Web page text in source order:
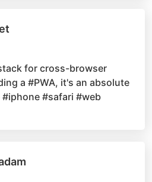
for cross-browser
a #PWA, it's an absolute
#safari #web